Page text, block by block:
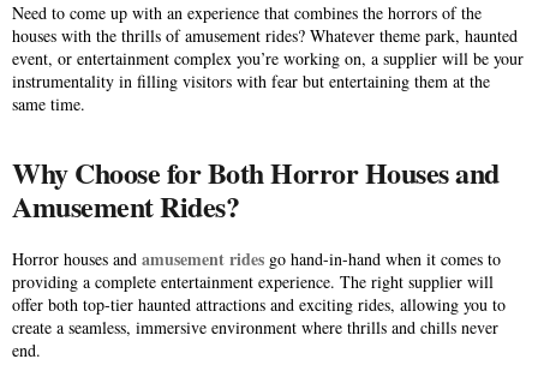
Need to come up with an experience that combines the horrors of the
houses with the thrills of amusement rides? Whatever theme park, haunted
event, or entertainment complex you’re working on, a supplier will be your
instrumentality in filling visitors with fear but entertaining them at the
same time.
Why Choose for Both Horror Houses and
Amusement Rides?
Horror houses and amusement rides go hand-in-hand when it comes to
providing a complete entertainment experience. The right supplier will
offer both top-tier haunted attractions and exciting rides, allowing you to
create a seamless, immersive environment where thrills and chills never
end.